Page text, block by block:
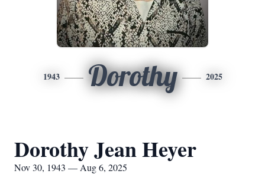
1943 Dorothy 2025
Dorothy Jean Heyer
Nov 30, 1943 — Aug 6, 2025